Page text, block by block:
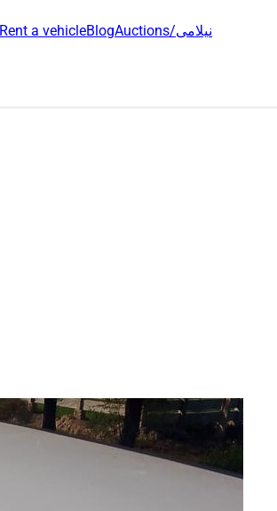
Rent a vehicleBlog Auctions/نیلامی